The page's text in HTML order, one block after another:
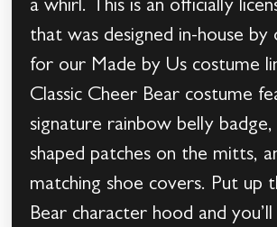
a whirl. This is an officially
that was designed in-house by
for our Made by Us costume
Classic Cheer Bear costume
signature rainbow belly
shaped patches on the mitts,
matching shoe covers. Put up
Bear character hood and